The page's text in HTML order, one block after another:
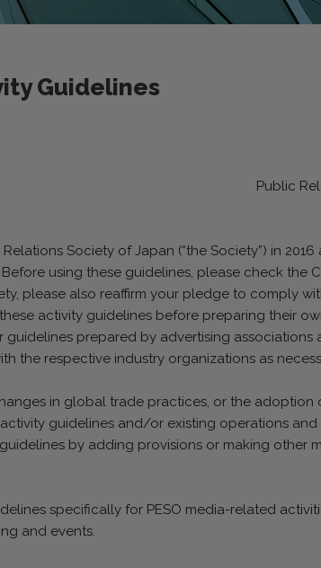
Guidelines
Public
Society of Japan (“the Society”) in
using these guidelines, please check the
please also reaffirm your pledge to comply
activity guidelines before preparing their
prepared by advertising
the respective industry organizations as
in global trade practices, or the adoption
guidelines and/or existing operations and
by adding provisions or making other
specifically for PESO media-related
and events.